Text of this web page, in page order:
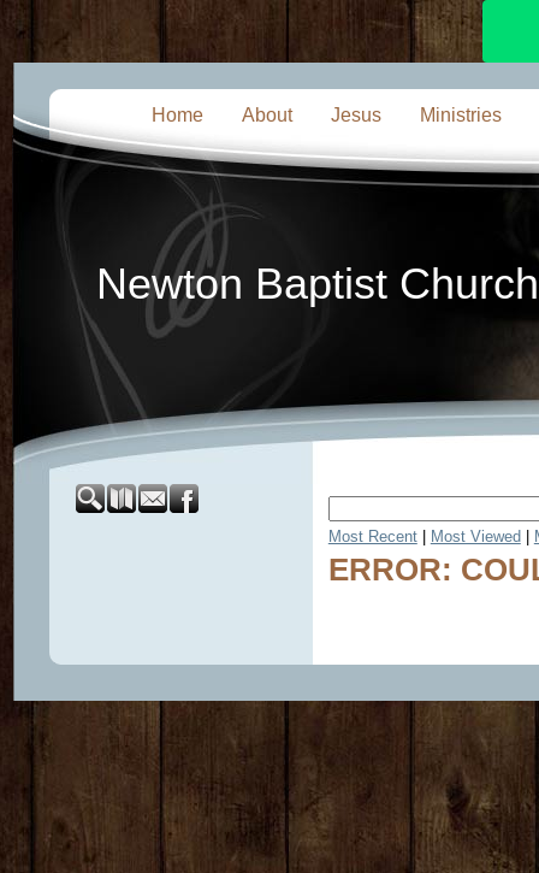
Home About Jesus Ministries
Newton Baptist Church
Most Recent Most Viewed
ERROR: